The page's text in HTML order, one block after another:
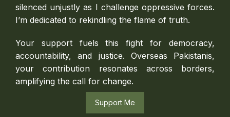
silenced unjustly as I challenge oppressive forces.
I’m dedicated to rekindling the flame of truth.
Your support fuels this fight for democracy,
accountability, and justice. Overseas Pakistanis,
your contribution resonates across borders,
amplifying the call for change.
Support Me